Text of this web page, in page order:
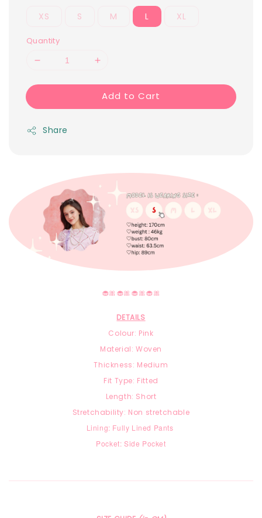
XS S M L XL
Quantity
Add to Cart
Share
🧁🎀🧁🎀🧁🎀🧁🎀
DETAILS
Colour: Pink
Material: Woven
Thickness: Medium
Fit Type: Fitted
Length: Short
Stretchability: Non stretchable
Lining: Fully Lined Pants
Pocket: Side Pocket